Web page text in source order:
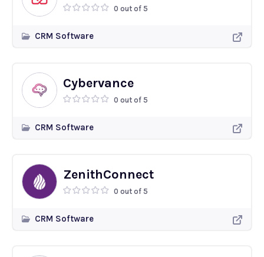
0 out of 5
CRM Software
Cybervance
0 out of 5
CRM Software
ZenithConnect
0 out of 5
CRM Software